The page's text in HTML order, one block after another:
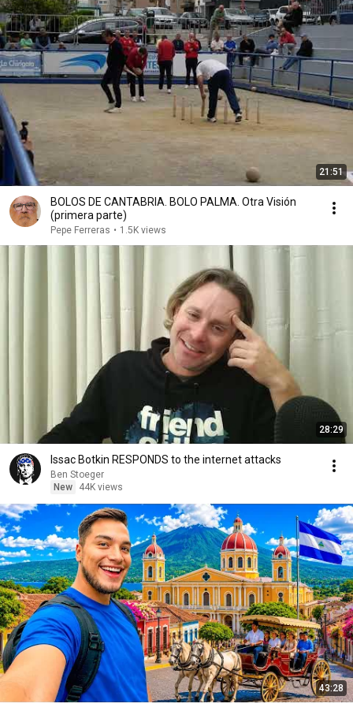
21:51
BOLOS DE CANTABRIA. BOLO PALMA. Otra Visión
(primera parte)
Pepe Ferreras • 1.5K views
28:29
Issac Botkin RESPONDS to the internet attacks
Ben Stoeger
New
44K views
43:28